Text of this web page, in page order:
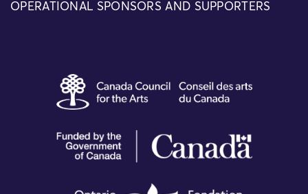
OPERATIONAL SPONSORS AND SUPPORTERS